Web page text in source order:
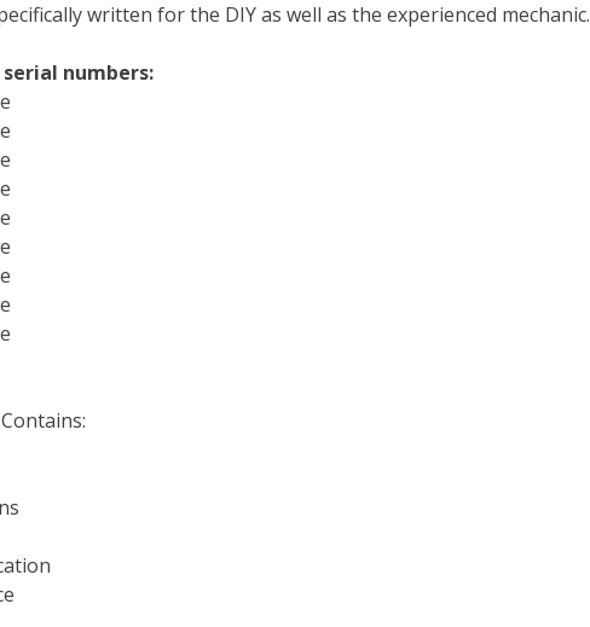
written for the DIY as well as the experienced mechanic.
numbers: